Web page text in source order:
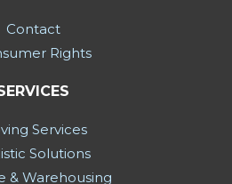
Contact
Rights
Services
Solutions
& Warehousing